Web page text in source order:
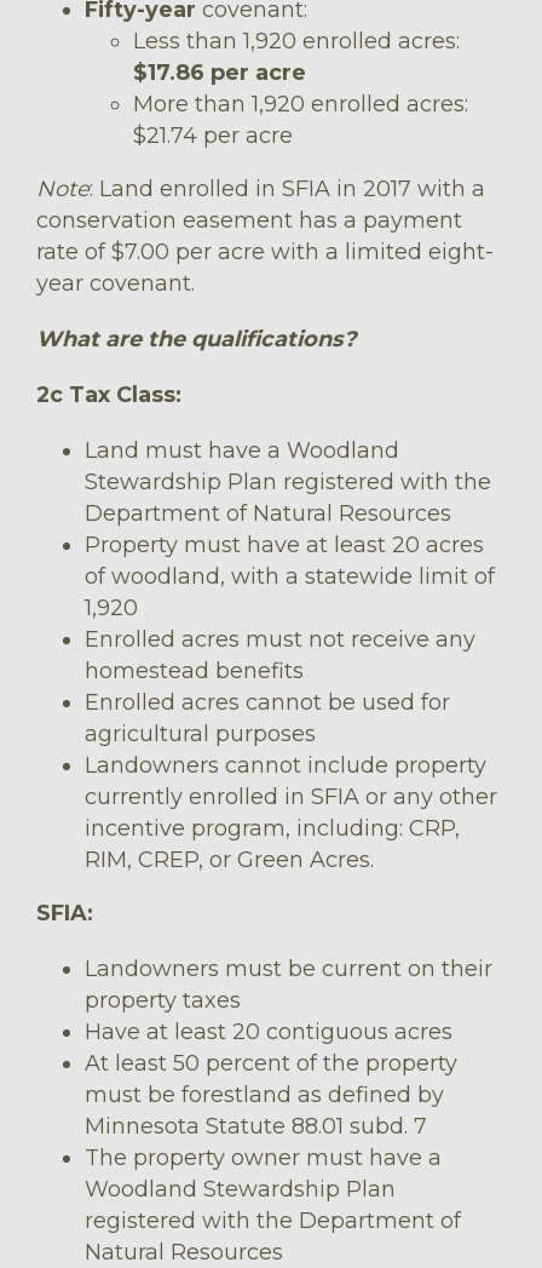
Fifty-year covenant:
Less than 1,920 enrolled acres:
$17.86 per acre
More than 1,920 enrolled acres:
$21.74 per acre
Note: Land enrolled in SFIA in 2017 with a
conservation easement has a payment
rate of $7.00 per acre with a limited eight-
year covenant.
What are the qualifications?
2c Tax Class:
Land must have a Woodland
Stewardship Plan registered with the
Department of Natural Resources
Property must have at least 20 acres
of woodland, with a statewide limit of
1,920
Enrolled acres must not receive any
homestead benefits
Enrolled acres cannot be used for
agricultural purposes
Landowners cannot include property
currently enrolled in SFIA or any other
incentive program, including: CRP,
RIM, CREP, or Green Acres.
SFIA:
Landowners must be current on their
property taxes
Have at least 20 contiguous acres
At least 50 percent of the property
must be forestland as defined by
Minnesota Statute 88.01 subd. 7
The property owner must have a
Woodland Stewardship Plan
registered with the Department of
Natural Resources